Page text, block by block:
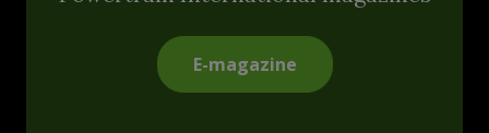
E-magazine